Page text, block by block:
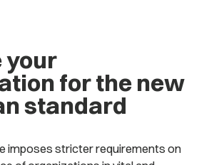
your
for the new
standard
imposes stricter requirements on